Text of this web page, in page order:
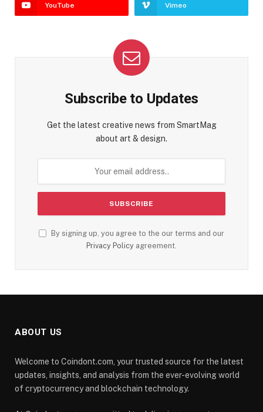
YouTube Vimeo
Subscribe to Updates
Get the latest creative news from SmartMag
about art & design.
By signing up, you agree to the our terms and our
Privacy Policy agreement.
ABOUT US
Welcome to Coindont.com, your trusted source for the latest
updates, insights, and analysis from the ever-evolving world
of cryptocurrency and blockchain technology.